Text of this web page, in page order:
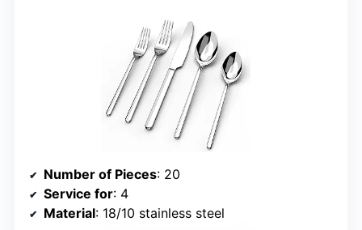
Number of Pieces: 20
Service for: 4
Material: 18/10 stainless steel